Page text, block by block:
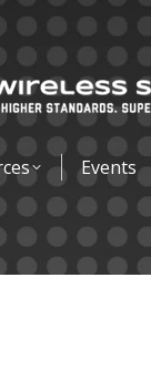
Events